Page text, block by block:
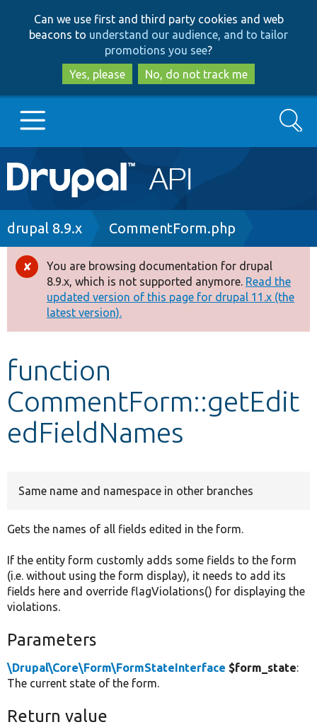
to
main
content
to
search
Can we use first and third party cookies and web
beacons to understand our audience, and to tailor
promotions you see?
Yes, please
No, do not track me
Main
navigation
Go to Drupal.org
Drupal 8+
Other projects
Develop for Drupal
Search
Breadcrumb
drupal 8.9.x CommentForm.php
Error
message
You are browsing documentation for drupal
8.9.x, which is not supported anymore. Read the
updated version of this page for drupal 11.x (the
latest version).
function
CommentForm::getEdit
edFieldNames
Same name and namespace in other branches
Gets the names of all fields edited in the form.
If the entity form customly adds some fields to the form
(i.e. without using the form display), it needs to add its
fields here and override flagViolations() for displaying the
violations.
Parameters
\Drupal\Core\Form\FormStateInterface $form_state:
The current state of the form.
Return value